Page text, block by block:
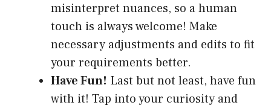
misinterpret nuances, so a human
touch is always welcome! Make
necessary adjustments and edits to fit
your requirements better.
Have Fun! Last but not least, have fun
with it! Tap into your curiosity and